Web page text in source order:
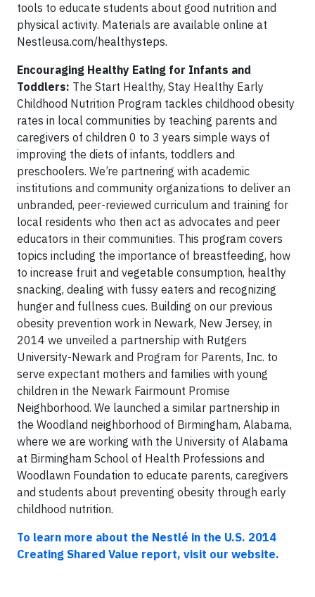
tools to educate students about good nutrition and
physical activity. Materials are available online at
Nestleusa.com/healthysteps.
Encouraging Healthy Eating for Infants and
Toddlers: The Start Healthy, Stay Healthy Early
Childhood Nutrition Program tackles childhood obesity
rates in local communities by teaching parents and
caregivers of children 0 to 3 years simple ways of
improving the diets of infants, toddlers and
preschoolers. We’re partnering with academic
institutions and community organizations to deliver an
unbranded, peer-reviewed curriculum and training for
local residents who then act as advocates and peer
educators in their communities. This program covers
topics including the importance of breastfeeding, how
to increase fruit and vegetable consumption, healthy
snacking, dealing with fussy eaters and recognizing
hunger and fullness cues. Building on our previous
obesity prevention work in Newark, New Jersey, in
2014 we unveiled a partnership with Rutgers
University-Newark and Program for Parents, Inc. to
serve expectant mothers and families with young
children in the Newark Fairmount Promise
Neighborhood. We launched a similar partnership in
the Woodland neighborhood of Birmingham, Alabama,
where we are working with the University of Alabama
at Birmingham School of Health Professions and
Woodlawn Foundation to educate parents, caregivers
and students about preventing obesity through early
childhood nutrition.
To learn more about the Nestlé in the U.S. 2014
Creating Shared Value report, visit our website.